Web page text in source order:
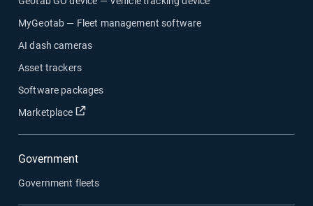
MyGeotab — Fleet management software
AI dash cameras
Asset trackers
Software packages
Marketplace
Open in new window
Government
Government fleets